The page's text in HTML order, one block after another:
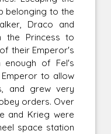
belonging to the
Draco and
the Princess to
their Emperor's
of Fel's
to allow
and grew very
orders. Over
and Krieg were
space station